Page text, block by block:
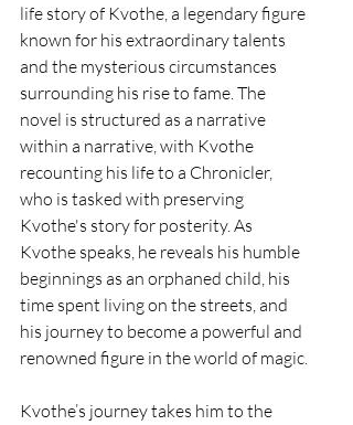
life story of Kvothe, a legendary figure
known for his extraordinary talents
and the mysterious circumstances
surrounding his rise to fame. The
novel is structured as a narrative
within a narrative, with Kvothe
recounting his life to a Chronicler,
who is tasked with preserving
Kvothe's story for posterity. As
Kvothe speaks, he reveals his humble
beginnings as an orphaned child, his
time spent living on the streets, and
his journey to become a powerful and
renowned figure in the world of magic.
Kvothe’s journey takes him to the